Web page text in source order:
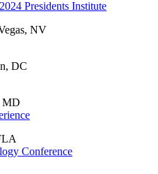
Presidents Institute
NV
DC
MD
Conference